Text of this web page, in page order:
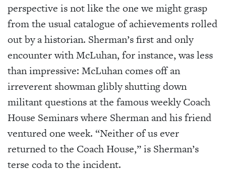
perspective is not like the one we might grasp
from the usual catalogue of achievements rolled
out by a historian. Sherman’s first and only
encounter with McLuhan, for instance, was less
than impressive: McLuhan comes off an
irreverent showman glibly shutting down
militant questions at the famous weekly Coach
House Seminars where Sherman and his friend
ventured one week. “Neither of us ever
returned to the Coach House,” is Sherman’s
terse coda to the incident.